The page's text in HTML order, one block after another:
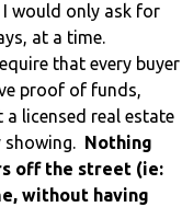
would only ask for
at a time.
that every buyer
proof of funds,
licensed real estate
showing. Nothing
off the street (ie:
without having